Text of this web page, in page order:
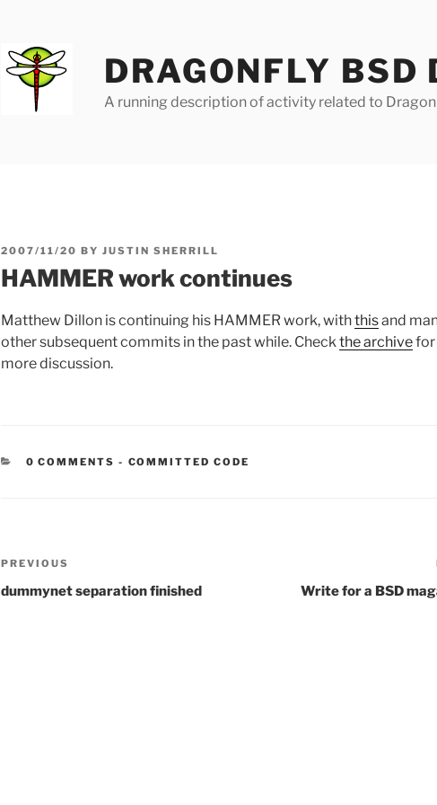
DRAGONFLY BSD
A running description of activity related to
POSTED
2007/11/20 BY JUSTIN SHERRILL
HAMMER work continues
Matthew Dillon is continuing his HAMMER work, withthisand
other subsequent commits in the past while. Check the archivefor
more discussion.
0 COMMENTS - CATEGORIES:
COMMITTED CODE
Post
navigation
Previous
Post
PREVIOUS
dummynet separation finished Write for a BSD